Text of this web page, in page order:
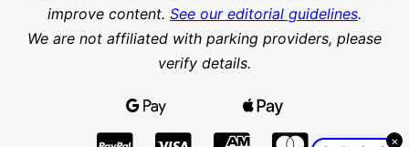
improve content. See our editorial guidelines.
We are not affiliated with parking providers, please
verify details.
×